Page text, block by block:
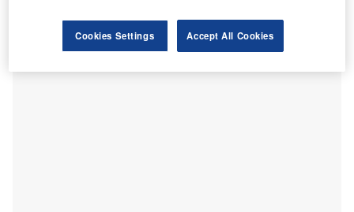
Cookies Settings Accept All Cookies